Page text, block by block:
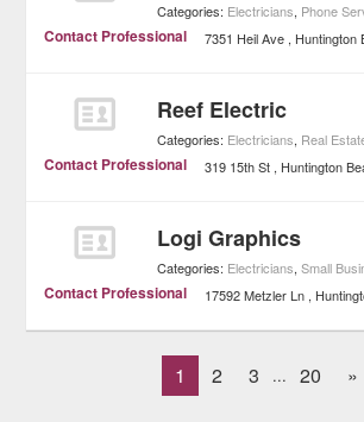
Categories: Electricians, Phone
Contact Professional 7351 Heil Ave Huntington
Reef Electric
Categories: Electricians, Real
Contact Professional 319 15th St Huntington
Logi Graphics
Categories: Electricians,Small
Contact Professional 17592 Metzler Ln
1 2 3 ... 20 »